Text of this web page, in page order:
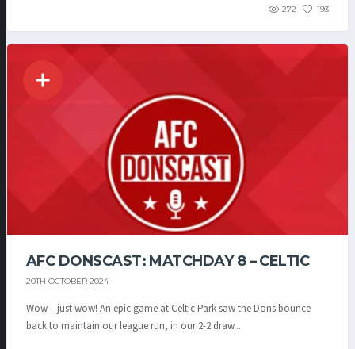
272 193
AFC DONSCAST: MATCHDAY 8 – CELTIC
20TH OCTOBER 2024
Wow – just wow! An epic game at Celtic Park saw the Dons bounce
back to maintain our league run, in our 2-2 draw...